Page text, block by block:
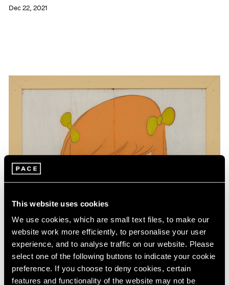
This website uses cookies
We use cookies, which are small text files, to make our
website work more efficiently, to personalise your user
experience, and to analyse traffic on our website. Please
select one of the following buttons to indicate your cookie
preference. If you choose to deny cookies, certain
features and functionality of the website may not be
Dec 22, 2021